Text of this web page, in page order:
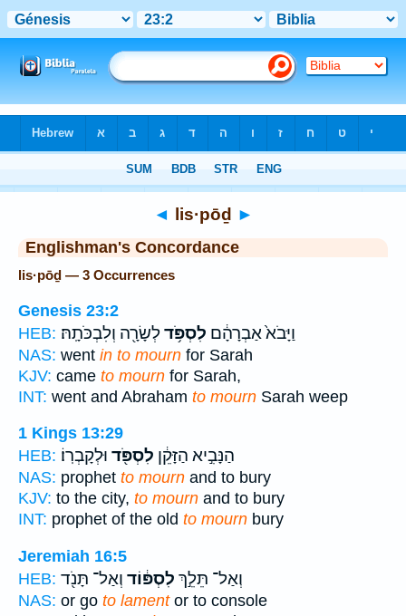
◄ lis·pōḏ ►
Englishman's Concordance
lis·pōḏ — 3 Occurrences
Genesis 23:2
HEB:
וַיָּבֹא֙ אַבְרָהָ֔ם לִסְפֹּ֥דלְשָׂרָ֖ה וְלִבְכֹּתָֽהּ׃
NAS: went in to mourn for Sarah
KJV: came to mourn for Sarah,
INT: went and Abraham to mourn Sarah weep
1 Kings 13:29
HEB:
הַנָּבִ֣יא הַזָּקֵ֔ן לִסְפֹּ֖ד וּלְקָבְרֽוֹ׃
NAS: prophet to mourn and to bury
KJV: to the city, to mourn and to bury
INT: prophet of the old to mourn bury
Jeremiah 16:5
HEB:
וְאַל־ תֵּלֵ֣ךְ לִסְפּ֔וֹד וְאַל־ תָּנֹ֖ד
NAS: or go to lamentor to console